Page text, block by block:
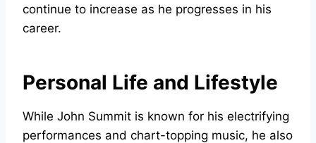
continue to increase as he progresses in his
career.
Personal Life and Lifestyle
While John Summit is known for his electrifying
performances and chart-topping music, he also